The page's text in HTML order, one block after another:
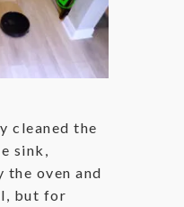
cleaned the
sink,
oven and
but for